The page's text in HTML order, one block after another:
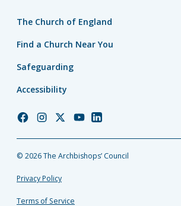
The Church of England
Find a Church Near You
Safeguarding
Accessibility
Church
Facebook
Church
Instagram
Church
Twitter
Church
YouTube
Church
LinkedIn
© 2026 The Archbishops’ Council
Privacy Policy
Terms of Service